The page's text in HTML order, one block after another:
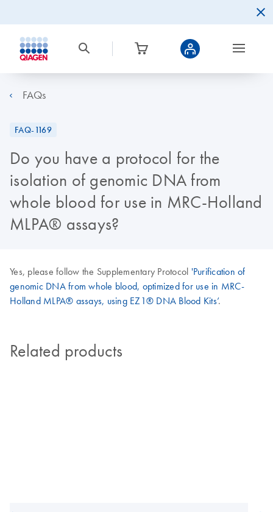
FAQs
FAQ-1169
Do you have a protocol for the
isolation of genomic DNA from
whole blood for use in MRC-Holland
MLPA® assays?
Yes, please follow the Supplementary Protocol 'Purification of
genomic DNA from whole blood, optimized for use in MRC-
Holland MLPA® assays, using EZ1® DNA Blood Kits’.
Related products